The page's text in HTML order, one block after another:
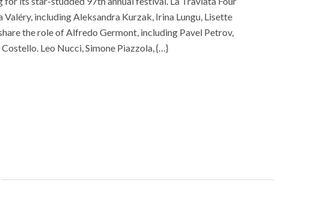
including Aleksandra Kurzak, Irina Lungu, Lisette
the role of Alfredo Germont, including Pavel Petrov,
Leo Nucci, Simone Piazzola, {…}